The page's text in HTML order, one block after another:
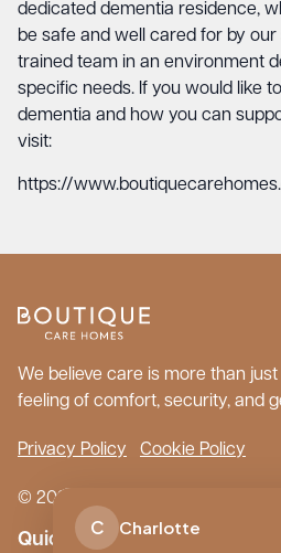
dedicated dementia residence,
be safe and well cared for by
trained team in an environment
specific needs. If you would like
dementia and how you can
visit:
https://
We believe care is more than
feeling of comfort, security, and
Privacy Policy Cookie Policy
© 2026 Boutique Care Homes. All
Quick Links
C Charlotte